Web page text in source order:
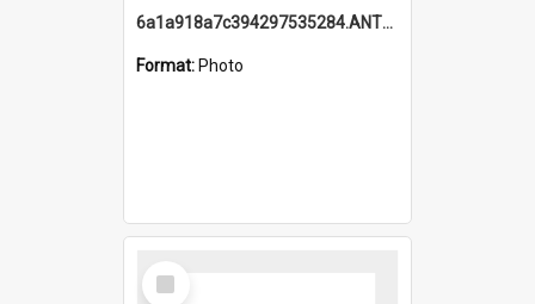
6a1a918a7c394297535284.ANTZ0197_1.mp4
Format: Photo
Select
Item